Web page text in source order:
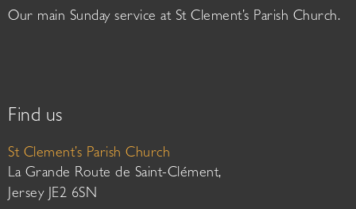
Our main Sunday service at St Clement’s Parish Church.
Find us
St Clement’s Parish Church
La Grande Route de Saint-Clément,
Jersey JE2 6SN